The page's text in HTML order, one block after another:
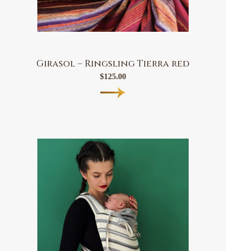
Girasol – Ringsling Tierra red
$125.00